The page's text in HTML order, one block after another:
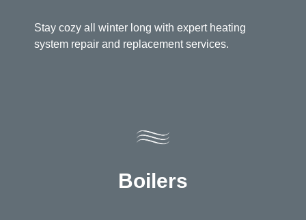
Stay cozy all winter long with expert heating
system repair and replacement services.
Boilers